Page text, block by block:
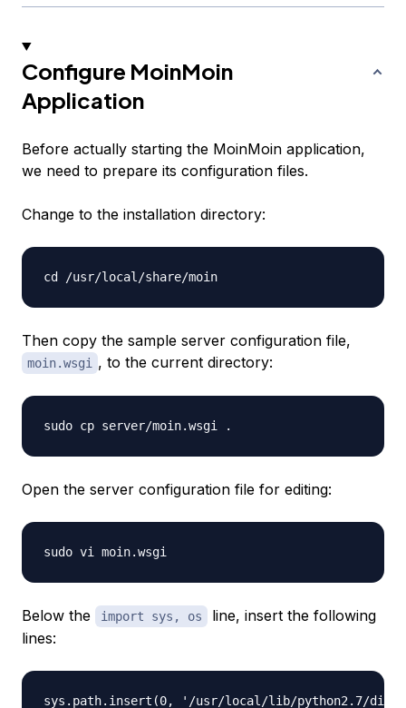
Configure MoinMoin
Application
Before actually starting the MoinMoin application,
we need to prepare its configuration files.
Change to the installation directory:
Then copy the sample server configuration file,
moin.wsgi , to the current directory:
Open the server configuration file for editing:
Below the import sys, os
line, insert the following
lines:
sys.path.insert(0, '/usr/local/lib/python2.7/dist-